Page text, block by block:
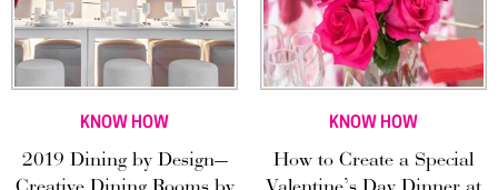
KNOW HOW
2019 Dining by Design—
KNOW HOW
How to Create a Special